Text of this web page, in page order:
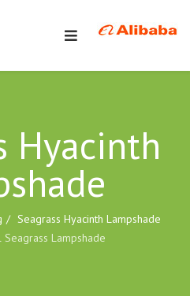
Hyacinth
Seagrass Hyacinth Lampshade
Seagrass Lampshade